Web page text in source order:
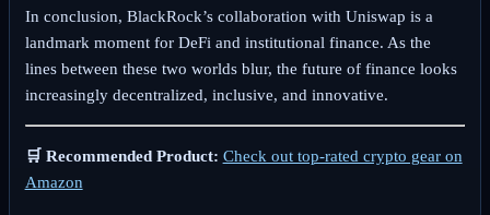
In conclusion, BlackRock’s collaboration with Uniswap is a
landmark moment for DeFi and institutional finance. As the
lines between these two worlds blur, the future of finance looks
increasingly decentralized, inclusive, and innovative.
🛒 Recommended Product: Check out top-rated crypto gear on
Amazon